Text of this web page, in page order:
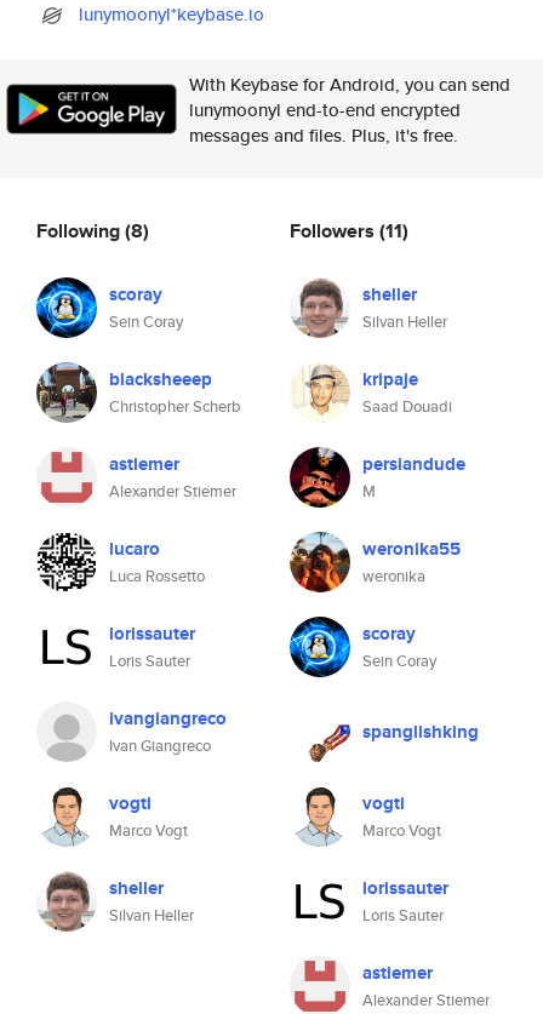
lunymoonyl*keybase.io
With Keybase for Android, you can send
lunymoonyl end-to-end encrypted
messages and files. Plus, it's free.
Following(8)
scoray
Sein Coray
blacksheeep
Christopher Scherb
astiemer
Alexander Stiemer
lucaro
Luca Rossetto
lorissauter
Loris Sauter
ivangiangreco
Ivan Giangreco
vogti
Marco Vogt
sheller
Silvan Heller
Followers (11)
sheller
Silvan Heller
kripaje
Saad Douadi
persiandude
M
weronika55
weronika
scoray
Sein Coray
spanglishking
vogti
Marco Vogt
lorissauter
Loris Sauter
astiemer
Alexander Stiemer